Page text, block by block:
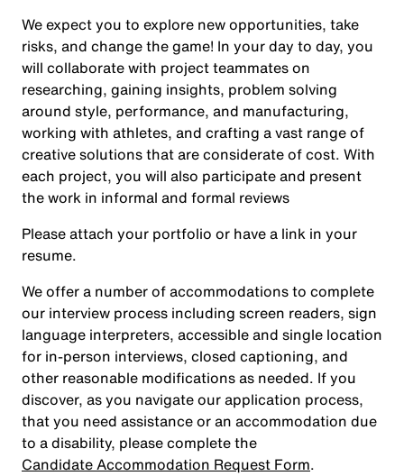
We expect you to explore new opportunities, take
risks, and change the game! In your day to day, you
will collaborate with project teammates on
researching, gaining insights, problem solving
around style, performance, and manufacturing,
working with athletes, and crafting a vast range of
creative solutions that are considerate of cost. With
each project, you will also participate and present
the work in informal and formal reviews
Please attach your portfolio or have a link in your
resume.
We offer a number of accommodations to complete
our interview process including screen readers, sign
language interpreters, accessible and single location
for in-person interviews, closed captioning, and
other reasonable modifications as needed. If you
discover, as you navigate our application process,
that you need assistance or an accommodation due
to a disability, please complete the
Candidate Accommodation Request Form.